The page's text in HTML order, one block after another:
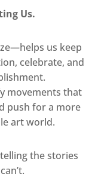
Us.
us keep
celebrate, and
movements that
push for a more
art world.
the stories